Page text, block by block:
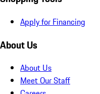
Apply for Financing
About Us
About Us
Meet Our Staff